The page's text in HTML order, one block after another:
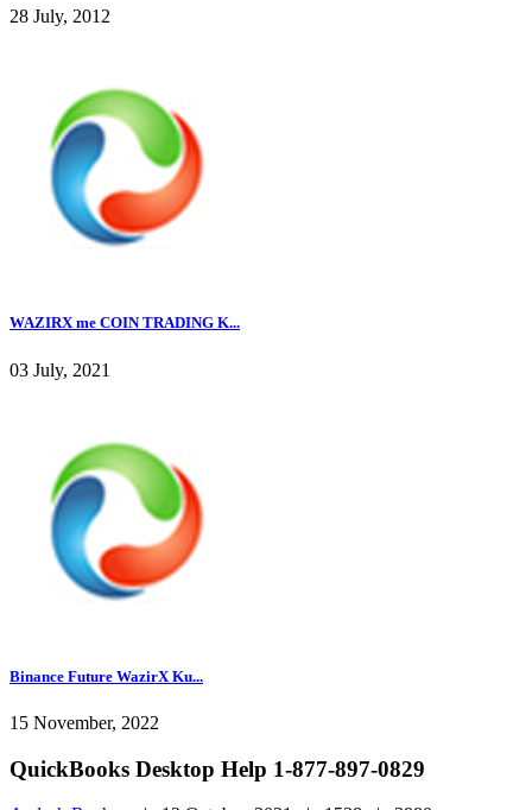
28 July, 2012
WAZIRX me COIN TRADING K...
03 July, 2021
Binance Future WazirX Ku...
15 November, 2022
QuickBooks Desktop Help 1-877-897-0829